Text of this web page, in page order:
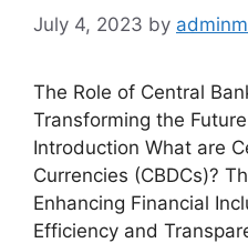
July 4, 2023 by
The Role of Central
Transforming the
Introduction What are
Currencies (CBDCs)?
Enhancing Financial
Efficiency and